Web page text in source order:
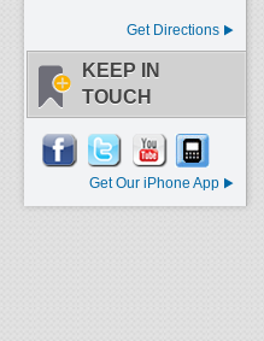
Get Directions
KEEP IN
TOUCH
Get Our iPhone App